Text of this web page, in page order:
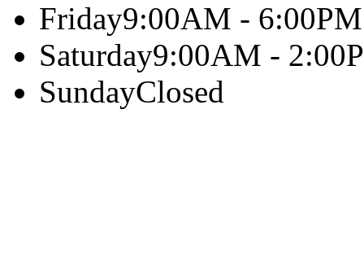
Friday9:00AM - 6:00PM
Saturday9:00AM -
SundayClosed